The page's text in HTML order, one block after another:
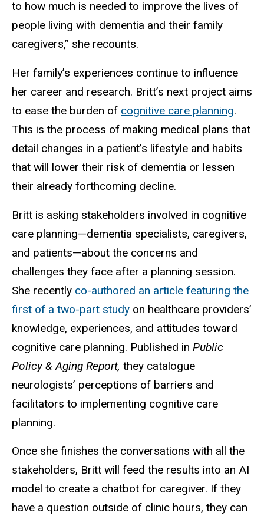
to how much is needed to improve the lives of
people living with dementia and their family
caregivers,” she recounts.
Her family’s experiences continue to influence
her career and research. Britt’s next project aims
to ease the burden of cognitive care planning.
This is the process of making medical plans that
detail changes in a patient’s lifestyle and habits
that will lower their risk of dementia or lessen
their already forthcoming decline.
Britt is asking stakeholders involved in cognitive
care planning—dementia specialists, caregivers,
and patients—about the concerns and
challenges they face after a planning session.
She recently co-authored an article featuring the
first of a two-part study on healthcare providers’
knowledge, experiences, and attitudes toward
cognitive care planning. Published in Public
Policy & Aging Report, they catalogue
neurologists’ perceptions of barriers and
facilitators to implementing cognitive care
planning.
Once she finishes the conversations with all the
stakeholders, Britt will feed the results into an AI
model to create a chatbot for caregiver. If they
have a question outside of clinic hours, they can